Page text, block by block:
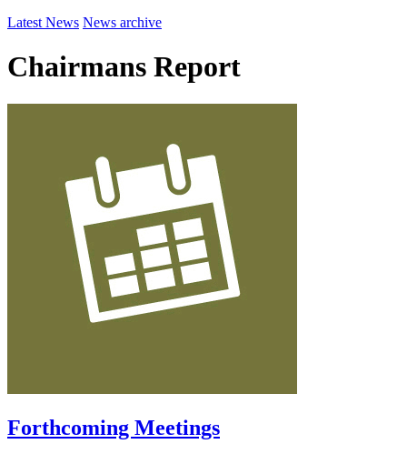
Latest News News archive
Chairmans Report
Forthcoming Meetings